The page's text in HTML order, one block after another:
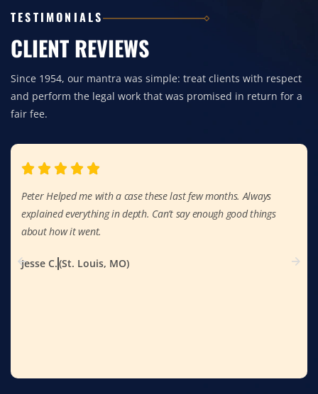
TESTIMONIALS
CLIENT REVIEWS
Since 1954, our mantra was simple: treat clients with respect
and perform the legal work that was promised in return for a
fair fee.
Peter Helped me with a case these last few months. Always
explained everything in depth. Can’t say enough good things
about how it went.
Jesse C.(St. Louis, MO)